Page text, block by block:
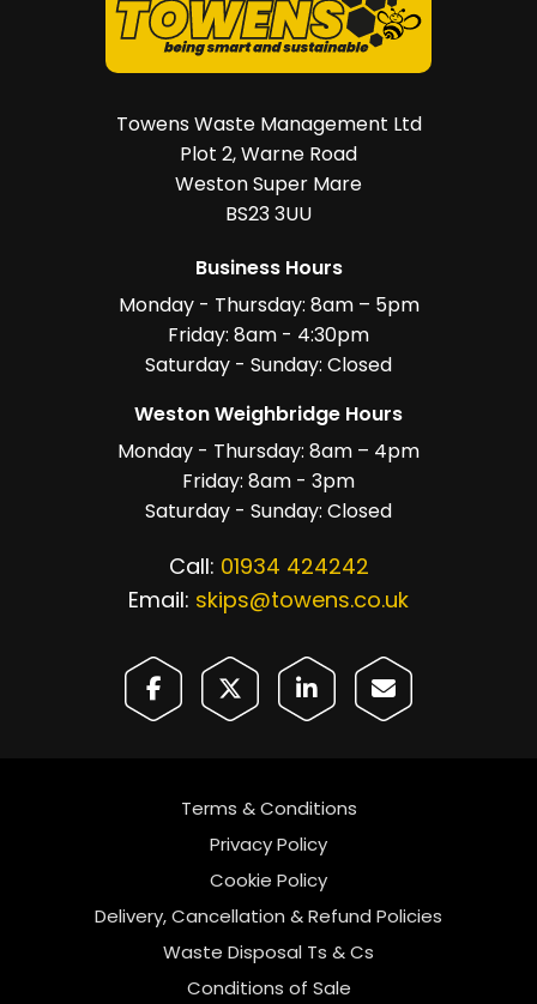
Towens Waste Management Ltd
Plot 2, Warne Road
Weston Super Mare
BS23 3UU
Business Hours
Monday - Thursday: 8am – 5pm
Friday: 8am - 4:30pm
Saturday - Sunday: Closed
Weston Weighbridge Hours
Monday - Thursday: 8am – 4pm
Friday: 8am - 3pm
Saturday - Sunday: Closed
Call: 01934 424242
Email: skips@towens.co.uk
Terms & Conditions
Privacy Policy
Cookie Policy
Delivery, Cancellation & Refund Policies
Waste Disposal Ts & Cs
Conditions of Sale